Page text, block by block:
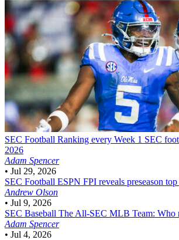
SEC Football Ranking every Week 1 SEC
2026
Adam Spencer
• Jul 29, 2026
SEC Football ESPN FPI reveals preseason
Andrew Olson
• Jul 9, 2026
SEC Baseball The All-SEC MLB Team: Who
Adam Spencer
• Jul 4, 2026